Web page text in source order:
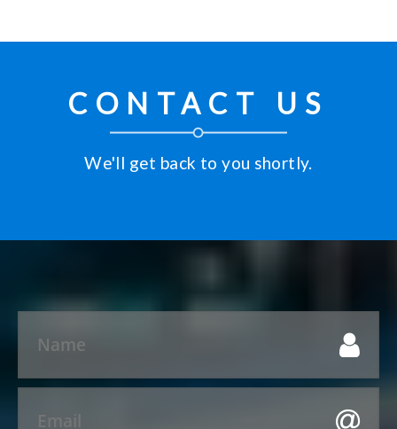
CONTACT US
We'll get back to you shortly.